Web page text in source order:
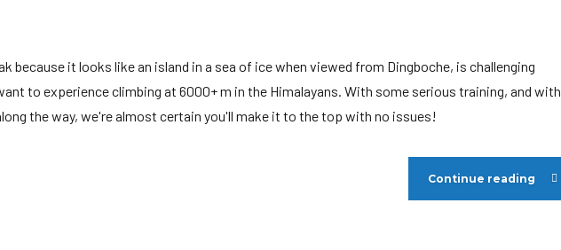
because it looks like an island in a sea of ice when viewed from Dingboche, is challenging
to experience climbing at 6000+ m in the Himalayans. With some serious training, and with
the way, we're almost certain you'll make it to the top with no issues!
Continue reading